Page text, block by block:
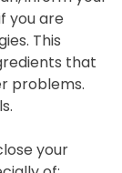
inform your
you are
This
that
problems.